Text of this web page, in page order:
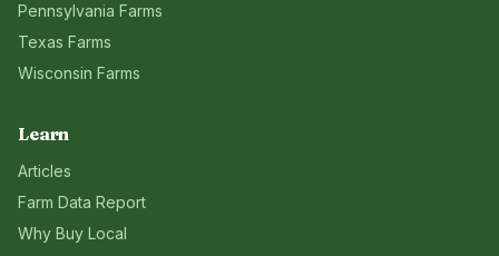
Pennsylvania Farms
Texas Farms
Wisconsin Farms
Learn
Articles
Farm Data Report
Why Buy Local